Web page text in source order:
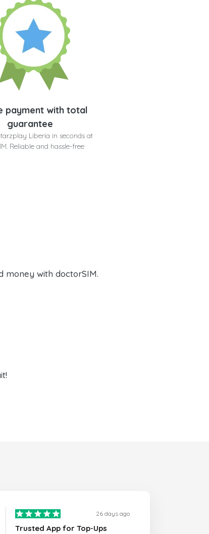
payment with total
guarantee
Liberia in seconds at
Reliable and hassle-free
money with doctorSIM.
26 days ago
Trusted App for Top-Ups